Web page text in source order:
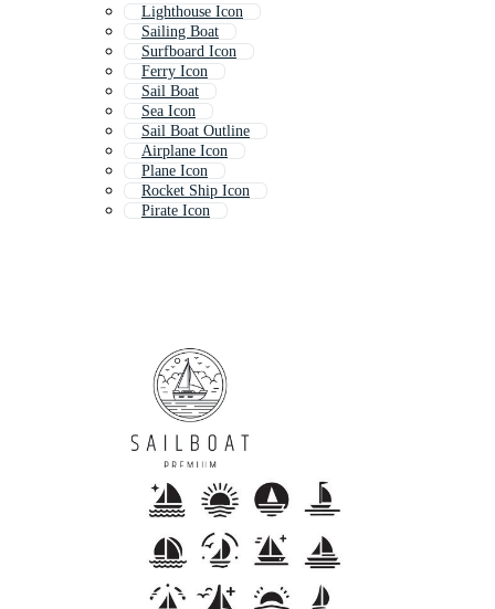
Lighthouse Icon
Sailing Boat
Surfboard Icon
Ferry Icon
Sail Boat
Sea Icon
Sail Boat Outline
Airplane Icon
Plane Icon
Rocket Ship Icon
Pirate Icon